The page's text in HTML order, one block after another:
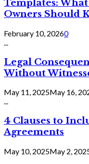
Templates:
Owners Should
February 10, 20260
Legal
Without
May 11, 2025May 16,
...
4 Clauses to
Agreements
May 10, 2025May 2,